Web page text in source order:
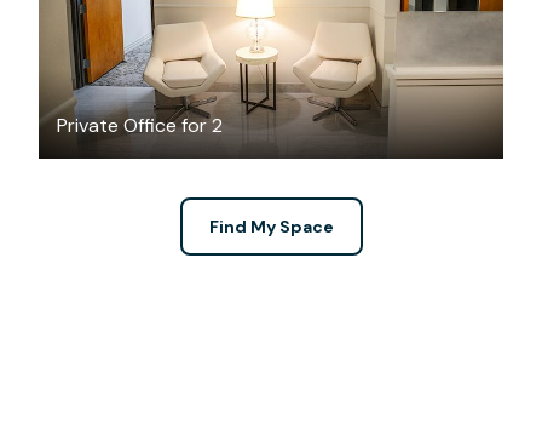
Private Office for 2
Find My Space